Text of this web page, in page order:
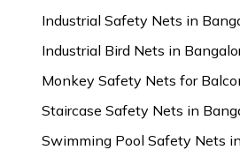
Industrial Safety Nets in
Industrial Bird Nets in
Monkey Safety Nets for
Staircase Safety Nets in
Swimming Pool Safety Nets